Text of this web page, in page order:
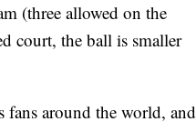
(three allowed on the
court, the ball is smaller
around the world, and